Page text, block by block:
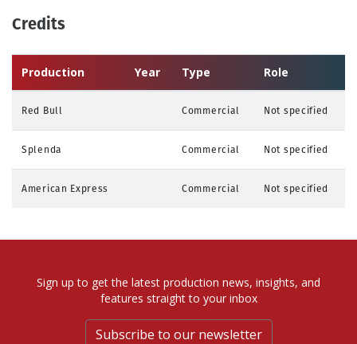
Credits
Production Year Type Role
Red Bull Commercial Not specified
Splenda Commercial Not specified
American Express Commercial Not specified
Sign up to get the latest production news, insights, and
features straight to your inbox
Subscribe to our newsletter